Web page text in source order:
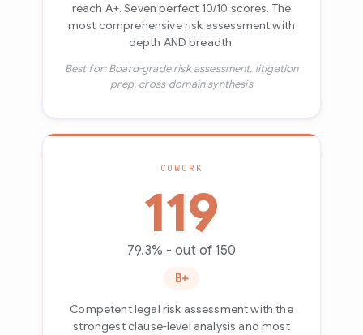
reach A+. Seven perfect 10/10 scores. The
most comprehensive risk assessment with
depth AND breadth.
Best for: Board-grade risk assessment, litigation
prep, cross-domain synthesis
COWORK
119
79.3% - out of 150
B+
Competent legal risk assessment with the
strongest clause-level analysis and most